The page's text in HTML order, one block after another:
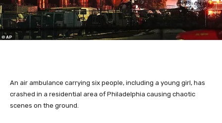
An air ambulance carrying six people, including a young girl, has
crashed in a residential area of Philadelphia causing chaotic
scenes on the ground.